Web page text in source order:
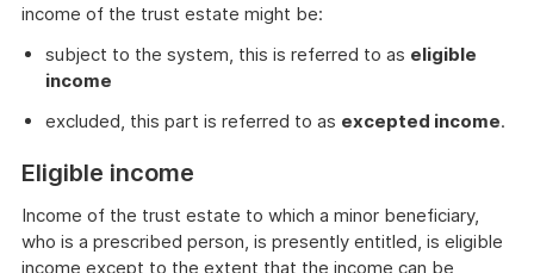
income of the trust estate might be:
subject to the system, this is referred to as eligible
income
excluded, this part is referred to as excepted income.
Eligible income
Income of the trust estate to which a minor beneficiary,
who is a prescribed person, is presently entitled, is eligible
income except to the extent that the income can be